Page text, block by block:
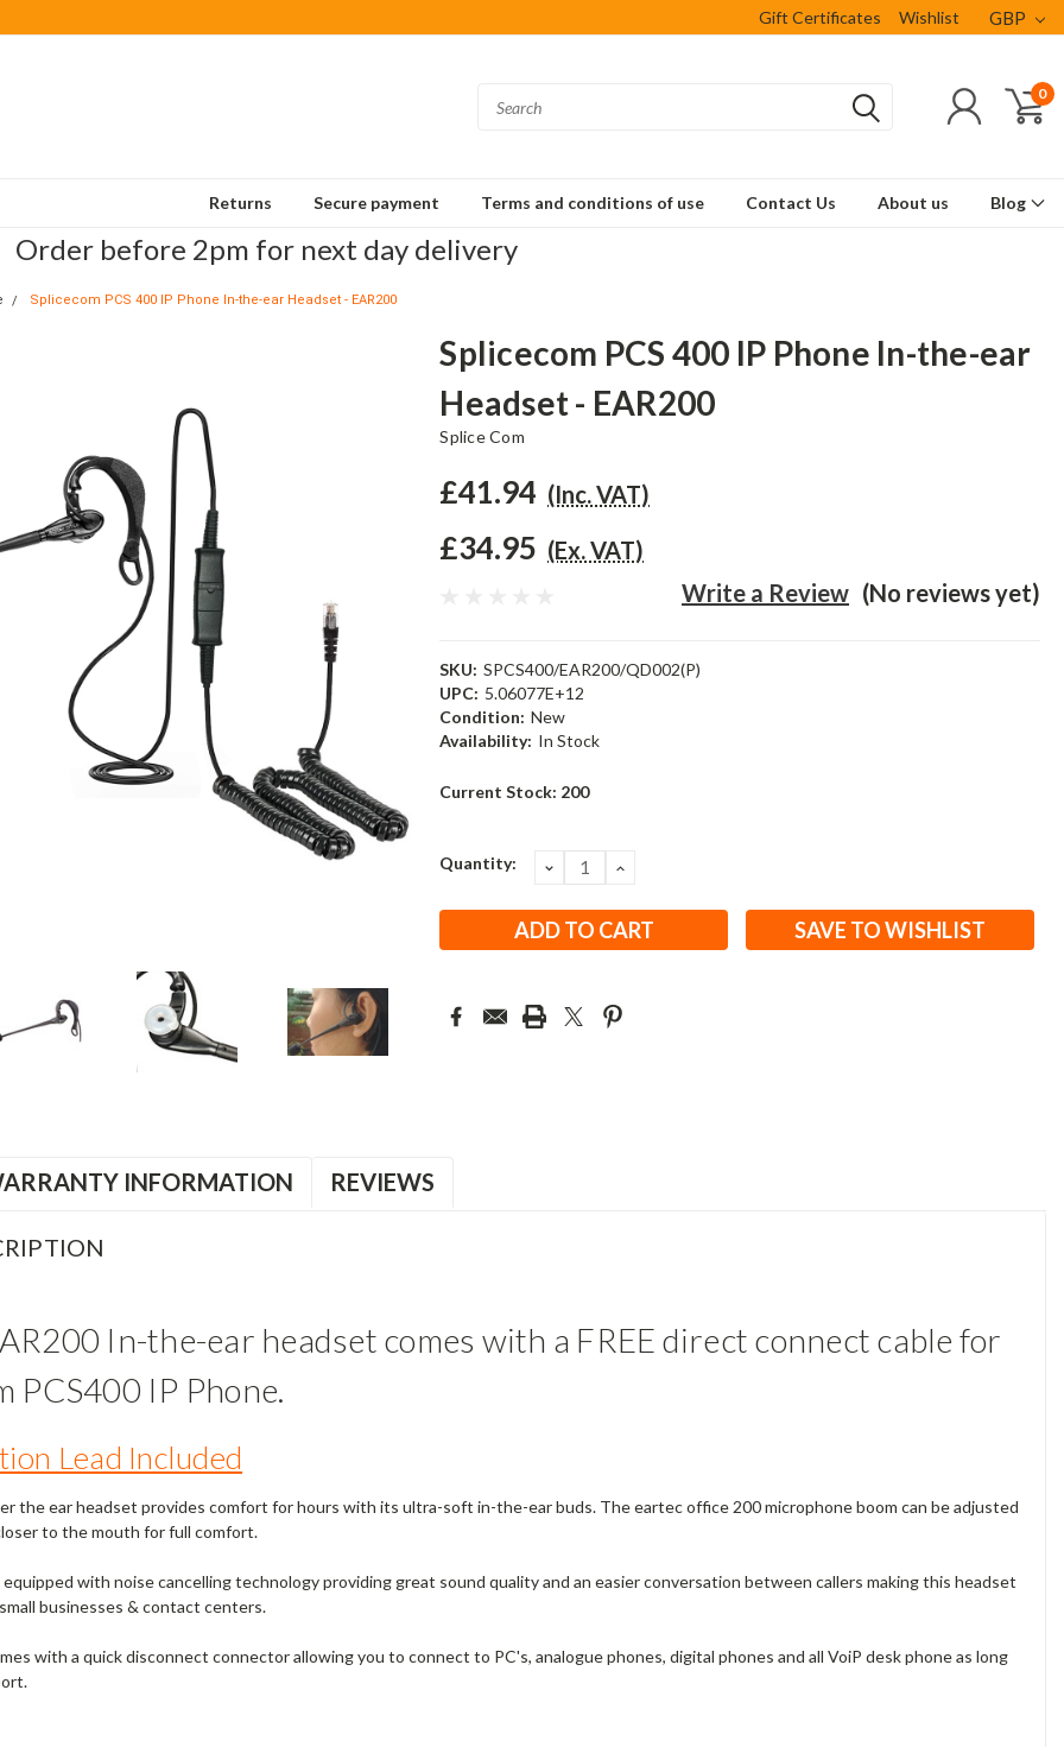
Gift Certificates Wishlist GBP
0
Returns Secure payment Terms and conditions of use Contact Us About us Blog
Order before 2pm for next day delivery
Splicecom PCS 400 IP Phone In-the-ear Headset - EAR200
Splicecom PCS 400 IP Phone In-the-ear
Headset - EAR200
Splice Com
£41.94 (Inc. VAT)
£34.95 (Ex. VAT)
(No reviews yet)
Write a Review
SKU: SPCS400/EAR200/QD002(P)
UPC: 5.06077E+12
Condition: New
Availability: In Stock
Current Stock: 200
Quantity: DECREASE
QUANTITY:
INCREASE
SAVE TO WISHLIST
INFORMATION REVIEWS
In-the-ear headset comes with a FREE direct connect cable for
PCS400 IP Phone.
Lead Included
the ear headset provides comfort for hours with its ultra-soft in-the-ear buds. The eartec office 200 microphone boom can be adjusted
to the mouth for full comfort.
with noise cancelling technology providing great sound quality and an easier conversation between callers making this headset
businesses & contact centers.
with a quick disconnect connector allowing you to connect to PC's, analogue phones, digital phones and all VoiP desk phone as long